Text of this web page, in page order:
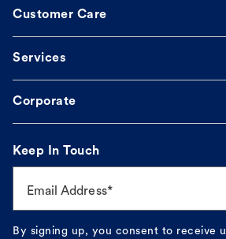
Customer Care
Services
Corporate
Keep In Touch
Email Address*
By signing up, you consent to receive